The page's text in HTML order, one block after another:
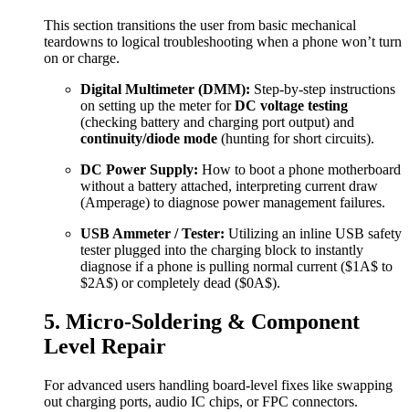
This section transitions the user from basic mechanical
teardowns to logical troubleshooting when a phone won’t turn
on or charge.
Digital Multimeter (DMM): Step-by-step instructions
on setting up the meter forDC voltage testing
(checking battery and charging port output) and
continuity/diode mode (hunting for short circuits).
DC Power Supply: How to boot a phone motherboard
without a battery attached, interpreting current draw
(Amperage) to diagnose power management failures.
USB Ammeter / Tester: Utilizing an inline USB safety
tester plugged into the charging block to instantly
diagnose if a phone is pulling normal current ($1A$ to
$2A$) or completely dead ($0A$).
5. Micro-Soldering & Component
Level Repair
For advanced users handling board-level fixes like swapping
out charging ports, audio IC chips, or FPC connectors.